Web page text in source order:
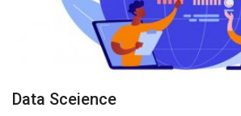
Data Sceience